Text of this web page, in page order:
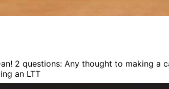
2 questions: Any thought to making
an LTT